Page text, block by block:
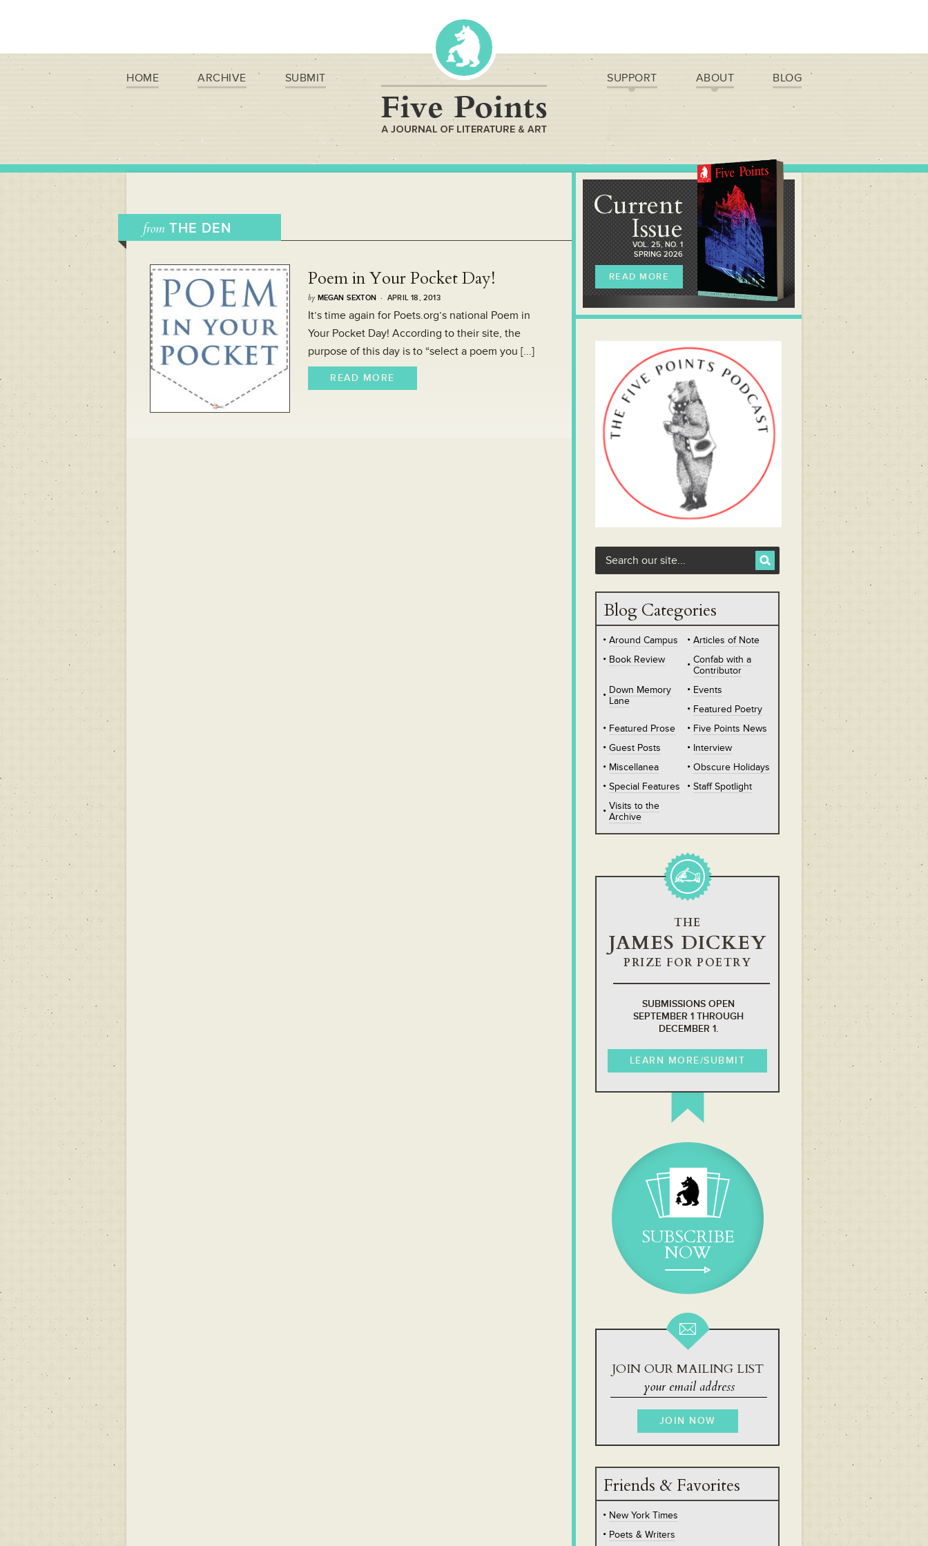
HOME ARCHIVE SUBMIT SUPPORT ABOUT BLOG
from THE DEN
Poem in Your Pocket Day!
by MEGAN SEXTON · APRIL 18, 2013
It’s time again for Poets.org’s national Poem in
Your Pocket Day! According to their site, the
purpose of this day is to “select a poem you [...]
READ MORE
Current
Issue
VOL. 25, NO. 1
SPRING 2026
READ MORE
Blog Categories
Around Campus
Articles of Note
Book Review
Confab with a
Contributor
Down Memory
Lane
Events
Featured Poetry
Featured Prose
Five Points News
Guest Posts
Interview
Miscellanea
Obscure Holidays
Special Features
Staff Spotlight
Visits to the
Archive
THE
JAMES DICKEY
PRIZE FOR POETRY
SUBMISSIONS OPEN
SEPTEMBER 1 THROUGH
DECEMBER 1.
LEARN MORE/SUBMIT
SUBSCRIBE
NOW
JOIN OUR MAILING LIST
Friends & Favorites
New York Times
Poets & Writers